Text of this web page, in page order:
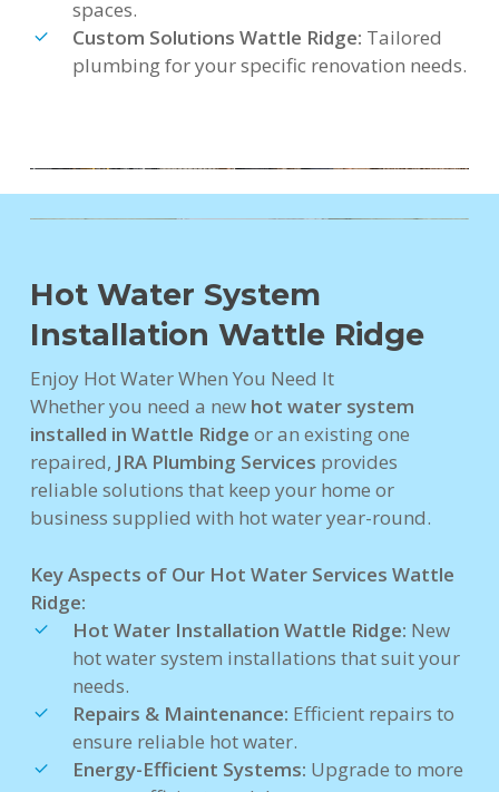
spaces.
Custom Solutions Wattle Ridge: Tailored
plumbing for your specific renovation needs.
Hot Water System
Installation Wattle Ridge
Enjoy Hot Water When You Need It
Whether you need a new hot water system
installed in Wattle Ridge or an existing one
repaired, JRA Plumbing Services provides
reliable solutions that keep your home or
business supplied with hot water year-round.
Key Aspects of Our Hot Water Services Wattle
Ridge:
Hot Water Installation Wattle Ridge: New
hot water system installations that suit your
needs.
Repairs & Maintenance: Efficient repairs to
ensure reliable hot water.
Energy-Efficient Systems: Upgrade to more